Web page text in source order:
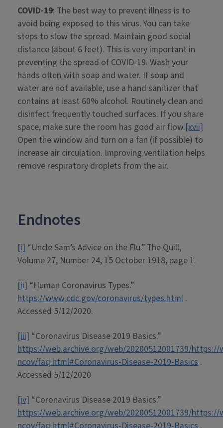
COVID-19: The best way to prevent illness is to
avoid being exposed to this virus. You can take
steps to slow the spread. Maintain good social
distance (about 6 feet). This is very important in
preventing the spread of COVID-19. Wash your
hands often with soap and water. If soap and
water are not available, use a hand sanitizer that
contains at least 60% alcohol. Routinely clean and
disinfect frequently touched surfaces. If you share
space, make sure the room has good air flow.[xvii]
Open the window and turn on a fan (if possible) to
increase air circulation. Improving ventilation helps
remove respiratory droplets from the air.
Endnotes
[i] “Uncle Sam’s Advice on the Flu.” The Quill,
Volume 27, Number 24, 15 October 1918, page 1.
[ii] “Human Coronavirus Types.”
https://www.cdc.gov/coronavirus/types.html .
Accessed 5/12/2020.
[iii] “Coronavirus Disease 2019 Basics.”
https://web.archive.org/web/20200512001739/
ncov/faq.html#Coronavirus-Disease-2019-Basics .
Accessed 5/12/2020
[iv] “Coronavirus Disease 2019 Basics.”
https://web.archive.org/web/20200512001739/